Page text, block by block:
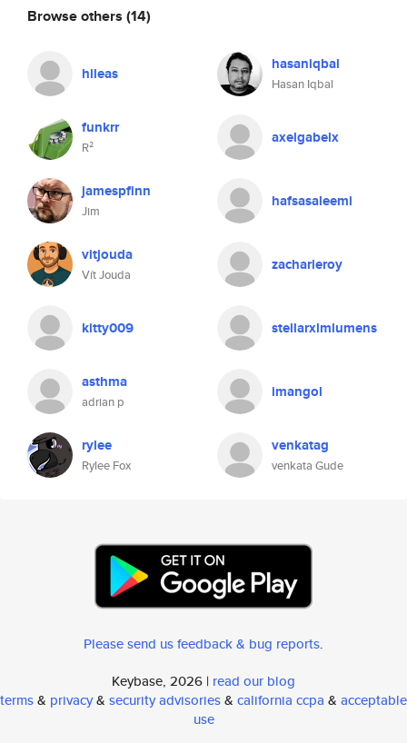
Browse others (14)
hileas hasaniqbal
Hasan Iqbal
funkrr
R²
axelgabelx
jamespfinn
Jim
hafsasaleemi
vitjouda
Vít Jouda
zacharieroy
kitty009 stellarxlmlumens
asthma
adrian p
imangol
rylee
Rylee Fox
venkatag
venkata Gude
Please send us feedback & bug reports.
Keybase, 2026 | read our blog
terms& privacy& security advisories& california ccpa & acceptable
use